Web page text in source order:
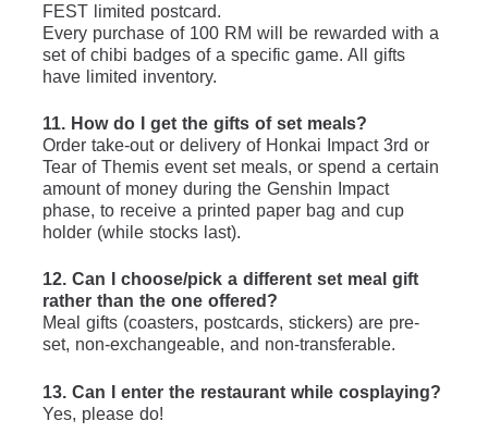
FEST limited postcard.
Every purchase of 100 RM will be rewarded with a
set of chibi badges of a specific game. All gifts
have limited inventory.
11. How do I get the gifts of set meals?
Order take-out or delivery of Honkai Impact 3rd or
Tear of Themis event set meals, or spend a certain
amount of money during the Genshin Impact
phase, to receive a printed paper bag and cup
holder (while stocks last).
12. Can I choose/pick a different set meal gift
rather than the one offered?
Meal gifts (coasters, postcards, stickers) are pre-
set, non-exchangeable, and non-transferable.
13. Can I enter the restaurant while cosplaying?
Yes, please do!